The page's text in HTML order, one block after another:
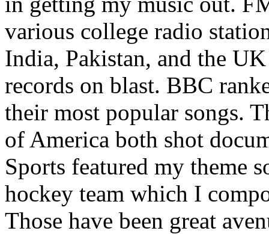
various college radio
India, Pakistan, and the
records on blast. BBC
their most popular songs.
of America both shot
Sports featured my theme
hockey team which I
Those have been great